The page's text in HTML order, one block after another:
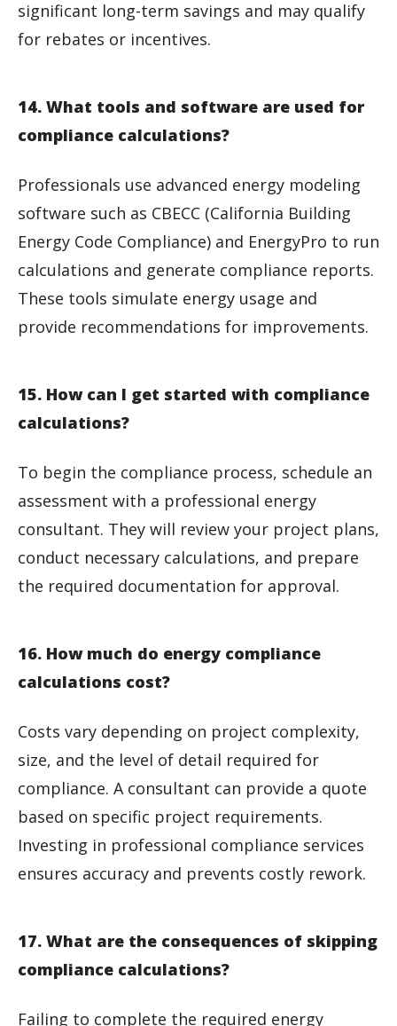
significant long-term savings and may qualify
for rebates or incentives.
14. What tools and software are used for
compliance calculations?
Professionals use advanced energy modeling
software such as CBECC (California Building
Energy Code Compliance) and EnergyPro to run
calculations and generate compliance reports.
These tools simulate energy usage and
provide recommendations for improvements.
15. How can I get started with compliance
calculations?
To begin the compliance process, schedule an
assessment with a professional energy
consultant. They will review your project plans,
conduct necessary calculations, and prepare
the required documentation for approval.
16. How much do energy compliance
calculations cost?
Costs vary depending on project complexity,
size, and the level of detail required for
compliance. A consultant can provide a quote
based on specific project requirements.
Investing in professional compliance services
ensures accuracy and prevents costly rework.
17. What are the consequences of skipping
compliance calculations?
Failing to complete the required energy